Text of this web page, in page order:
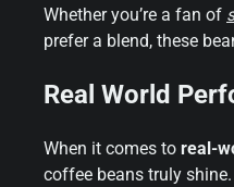
Whether you’re a fan of
prefer a blend, these
Real World
When it comes to real-
coffee beans truly